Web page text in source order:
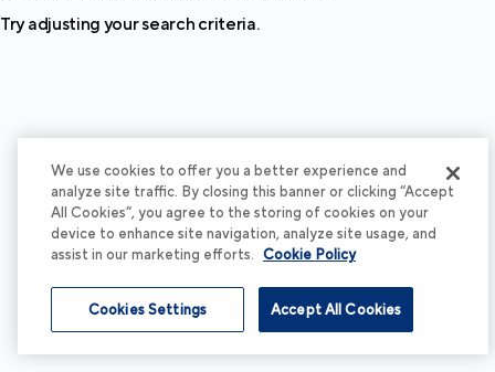
Try adjusting your search criteria.
We use cookies to offer you a better experience and
analyze site traffic. By closing this banner or clicking “Accept
All Cookies”, you agree to the storing of cookies on your
device to enhance site navigation, analyze site usage, and
assist in our marketing efforts. Cookie Policy
Accept All Cookies
Cookies Settings